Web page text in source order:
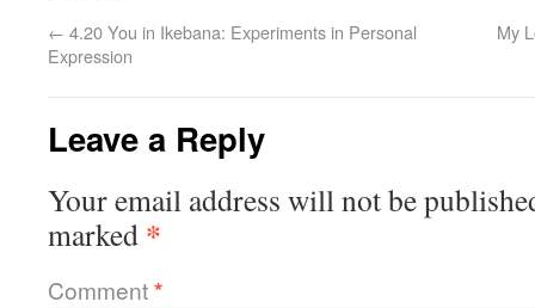
← 4.20 You in Ikebana: Experiments in Personal
Expression
My
Leave a Reply
Your email address will not be
marked *
Comment*